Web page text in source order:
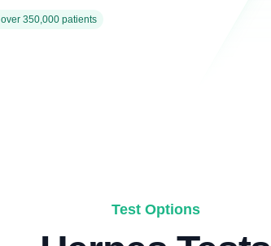
350,000 patients
Test Options